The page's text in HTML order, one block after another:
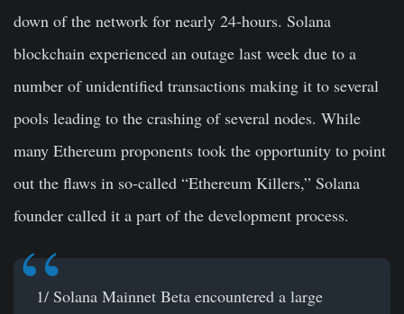
down of the network for nearly 24-hours. Solana
blockchain experienced an outage last week due to a
number of unidentified transactions making it to several
pools leading to the crashing of several nodes. While
many Ethereum proponents took the opportunity to point
out the flaws in so-called “Ethereum Killers,” Solana
founder called it a part of the development process.
1/ Solana Mainnet Beta encountered a large